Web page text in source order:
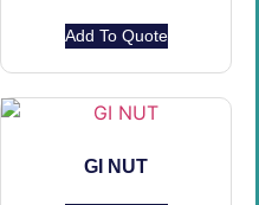
Add To Quote
GI NUT